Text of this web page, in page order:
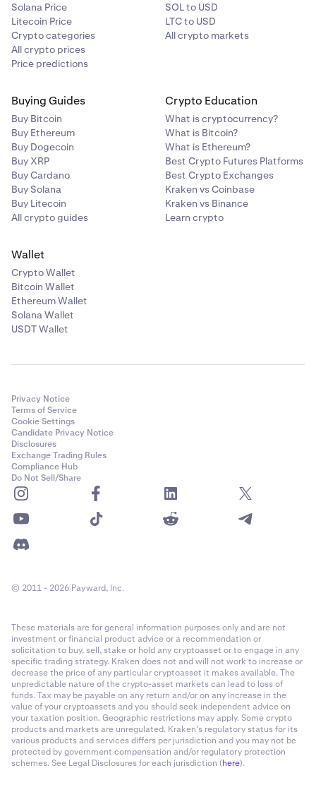
Solana Price
Litecoin Price
Crypto categories
All crypto prices
Price predictions
SOL to USD
LTC to USD
All crypto markets
Buying Guides
Buy Bitcoin
Buy Ethereum
Buy Dogecoin
Buy XRP
Buy Cardano
Buy Solana
Buy Litecoin
All crypto guides
Crypto Education
What is cryptocurrency?
What is Bitcoin?
What is Ethereum?
Best Crypto Futures Platforms
Best Crypto Exchanges
Kraken vs Coinbase
Kraken vs Binance
Learn crypto
Wallet
Crypto Wallet
Bitcoin Wallet
Ethereum Wallet
Solana Wallet
USDT Wallet
Privacy Notice
Terms of Service
Cookie Settings
Candidate Privacy Notice
Disclosures
Exchange Trading Rules
Compliance Hub
Do Not Sell/Share
© 2011 - 2026 Payward, Inc.
These materials are for general information purposes only and are not
investment or financial product advice or a recommendation or
solicitation to buy, sell, stake or hold any cryptoasset or to engage in any
specific trading strategy. Kraken does not and will not work to increase or
decrease the price of any particular cryptoasset it makes available. The
unpredictable nature of the crypto-asset markets can lead to loss of
funds. Tax may be payable on any return and/or on any increase in the
value of your cryptoassets and you should seek independent advice on
your taxation position. Geographic restrictions may apply. Some crypto
products and markets are unregulated. Kraken’s regulatory status for its
various products and services differs per jurisdiction and you may not be
protected by government compensation and/or regulatory protection
schemes. See Legal Disclosures for each jurisdiction (here).